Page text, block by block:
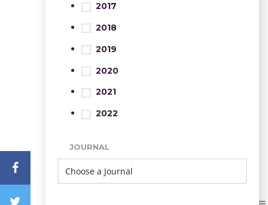
2017
2018
2019
2020
2021
2022
JOURNAL